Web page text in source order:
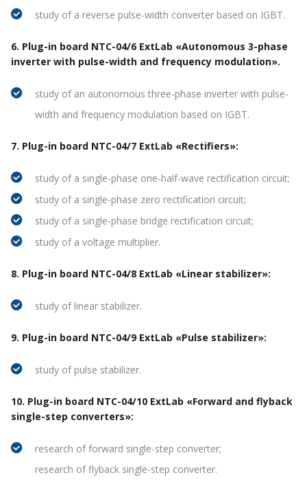
study of a reverse pulse-width converter based on IGBT.
6. Plug-in board NTC-04/6 ExtLab «Autonomous 3-phase
inverter with pulse-width and frequency modulation».
study of an autonomous three-phase inverter with pulse-
width and frequency modulation based on IGBT.
7. Plug-in board NTC-04/7 ExtLab «Rectifiers»:
study of a single-phase one-half-wave rectification circuit;
study of a single-phase zero rectification circuit;
study of a single-phase bridge rectification circuit;
study of a voltage multiplier.
8. Plug-in board NTC-04/8 ExtLab «Linear stabilizer»:
study of linear stabilizer.
9. Plug-in board NTC-04/9 ExtLab «Pulse stabilizer»:
study of pulse stabilizer.
10. Plug-in board NTC-04/10 ExtLab «Forward and flyback
single-step converters»:
research of forward single-step converter;
research of flyback single-step converter.